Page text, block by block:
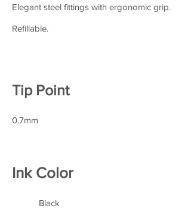
Elegant steel fittings with ergonomic grip.
Refillable.
Tip Point
0.7mm
Ink Color
Black